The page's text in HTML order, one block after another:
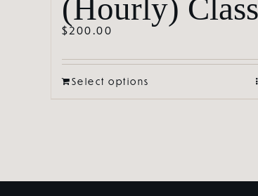
(Hourly)
$200.00
Select options